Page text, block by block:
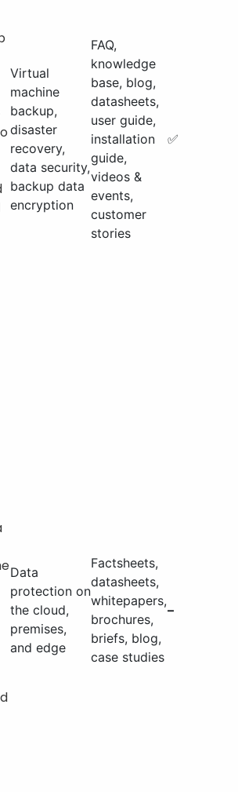
Virtual
machine
backup,
disaster
recovery,
data security,
backup data
encryption
FAQ,
knowledge
base, blog,
datasheets,
user guide,
installation
guide,
videos &
events,
customer
stories
✅
Data
protection on
the cloud,
premises,
and edge
Factsheets,
datasheets,
whitepapers,
brochures,
briefs, blog,
case studies
–